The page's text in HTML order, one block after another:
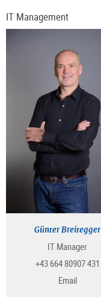
IT Management
Günter Breitegger
IT Manager
+43 664 80907 431
Email